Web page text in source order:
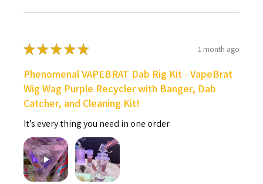
★★★★★ 1 month ago
Phenomenal VAPEBRAT Dab Rig Kit - VapeBrat
Wig Wag Purple Recycler with Banger, Dab
Catcher, and Cleaning Kit!
It’s every thing you need in one order